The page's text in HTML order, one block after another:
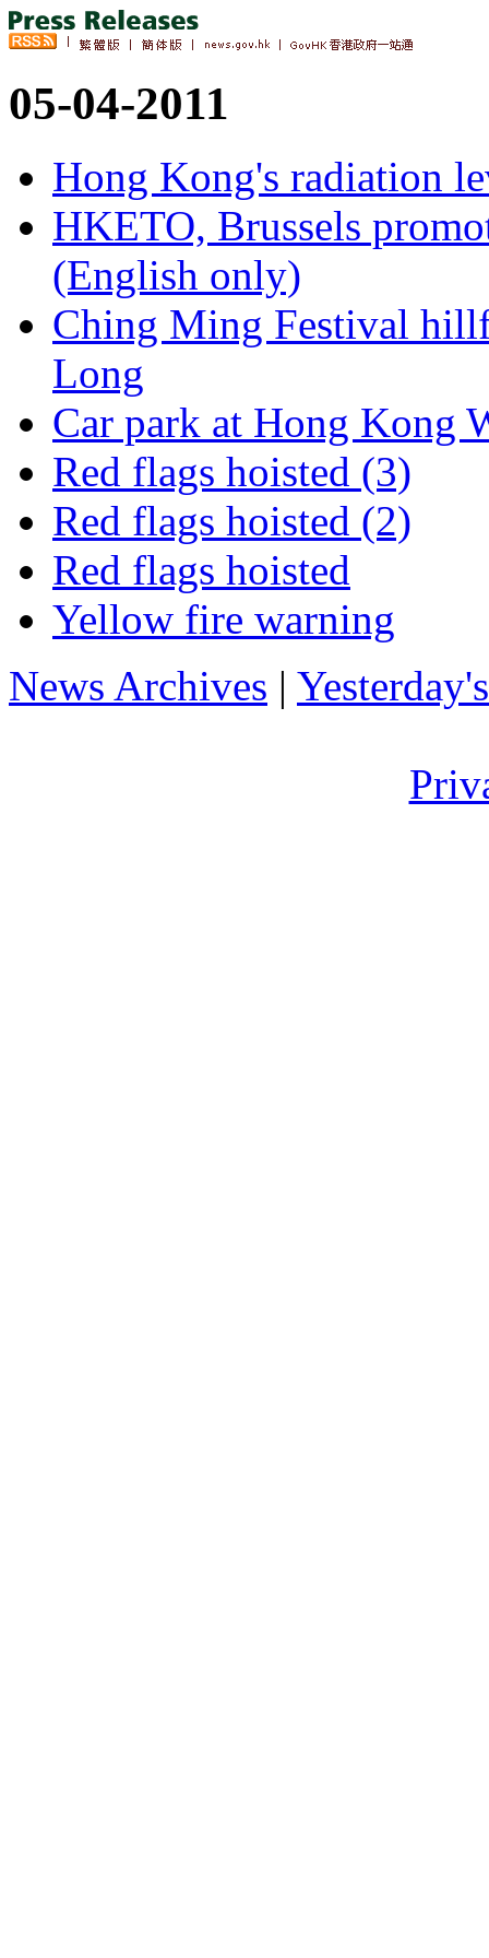
05-04-2011
Hong Kong's radiation
HKETO, Brussels
(English only)
Ching Ming Festival
Long
Car park at Hong Kong
Red flags hoisted (3)
Red flags hoisted (2)
Red flags hoisted
Yellow fire warning
News Archives |